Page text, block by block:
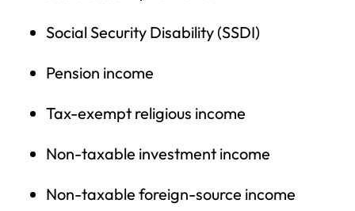
Social Security Disability (SSDI)
Pension income
Tax-exempt religious income
Non-taxable investment income
Non-taxable foreign-source income